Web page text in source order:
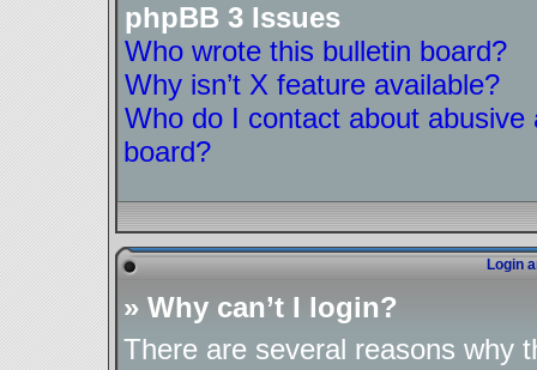
phpBB 3 Issues
Who wrote this bulletin board?
Why isn’t X feature available?
Who do I contact about
board?
Login
» Why can’t I login?
There are several reasons why